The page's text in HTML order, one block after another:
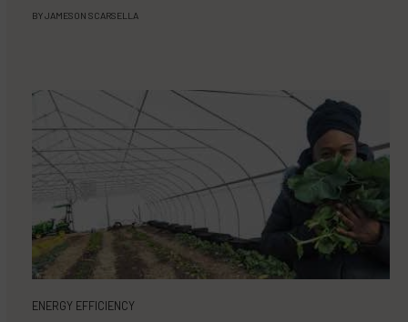
BYJAMESON SCARSELLA
ENERGY EFFICIENCY